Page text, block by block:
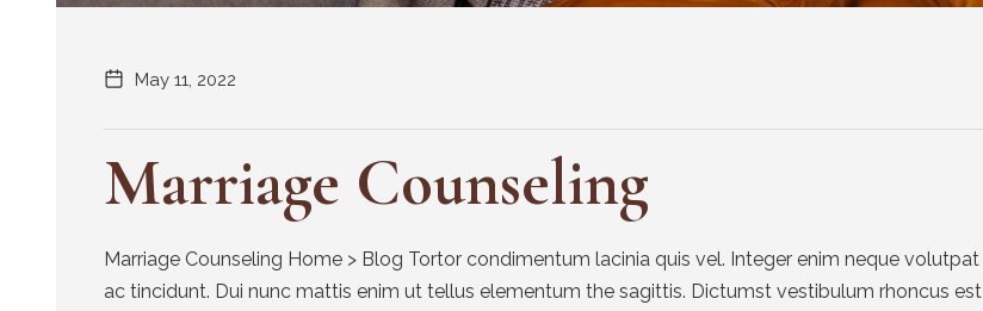
May 11, 2022
Marriage Counseling
Marriage Counseling Home > Blog Tortor condimentum lacinia quis vel. Integer enim neque volutpat
ac tincidunt. Dui nunc mattis enim ut tellus elementum the sagittis. Dictumst vestibulum rhoncus est